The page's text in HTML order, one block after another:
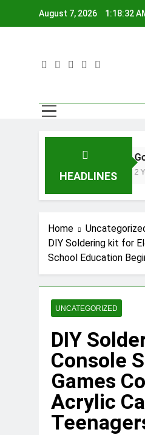
August 7, 2026 1:18:33
HEADLINES
Golf Pen Set &
2 Years Ago
Home
DIY Soldering kit for
School Education
UNCATEGORIZED
DIY
Console
Games
Acrylic